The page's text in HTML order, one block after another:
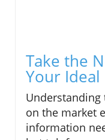
Take the
Your
on the market
information